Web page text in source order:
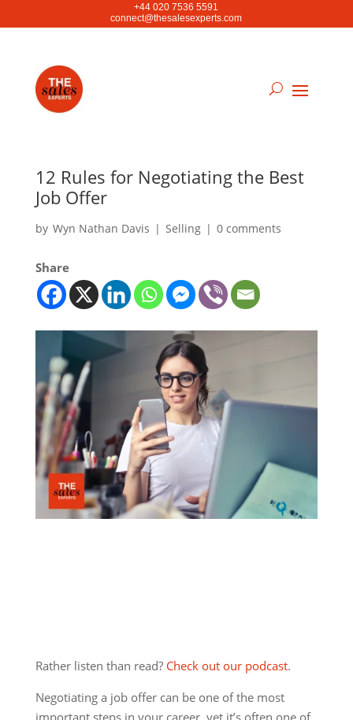
+44 020 7536 5591
connect@thesalesexperts.com
12 Rules for Negotiating the Best
Job Offer
by Wyn Nathan Davis | Selling | 0 comments
Share
Rather listen than read? Check out our podcast.
Negotiating a job offer can be one of the most
important steps in your career, yet it’s often one of